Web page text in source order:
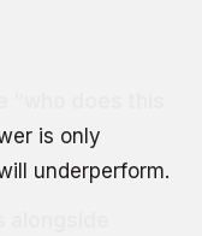
is only
underperform.